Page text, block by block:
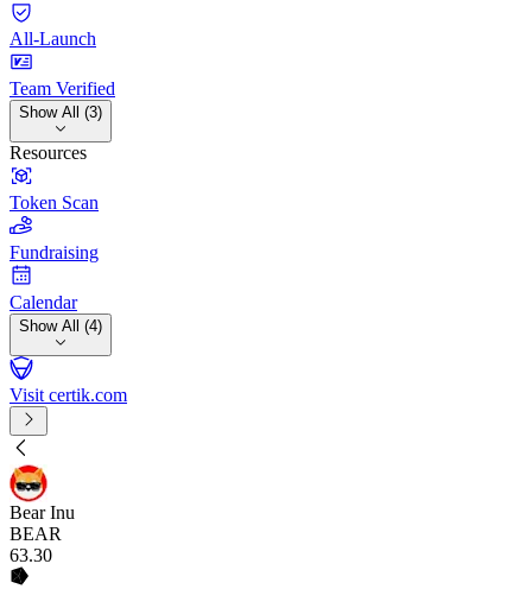
All-Launch
Team Verified
Show All (3)
Resources
Token Scan
Fundraising
Calendar
Show All (4)
Visit certik.com
Bear Inu
BEAR
63.30